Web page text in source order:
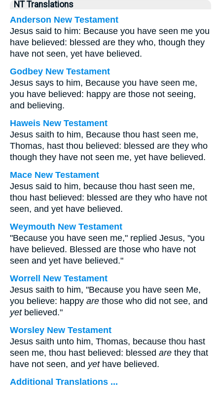
NT Translations
Anderson New Testament
Jesus said to him: Because you have seen me you
have believed: blessed are they who, though they
have not seen, yet have believed.
Godbey New Testament
Jesus says to him, Because you have seen me,
you have believed: happy are those not seeing,
and believing.
Haweis New Testament
Jesus saith to him, Because thou hast seen me,
Thomas, hast thou believed: blessed are they who
though they have not seen me, yet have believed.
Mace New Testament
Jesus said to him, because thou hast seen me,
thou hast believed: blessed are they who have not
seen, and yet have believed.
Weymouth New Testament
"Because you have seen me," replied Jesus, "you
have believed. Blessed are those who have not
seen and yet have believed."
Worrell New Testament
Jesus saith to him, "Because you have seen Me,
you believe: happy are those who did not see, and
yetbelieved."
Worsley New Testament
Jesus saith unto him, Thomas, because thou hast
seen me, thou hast believed: blessed are they that
have not seen, and yethave believed.
Additional Translations ...